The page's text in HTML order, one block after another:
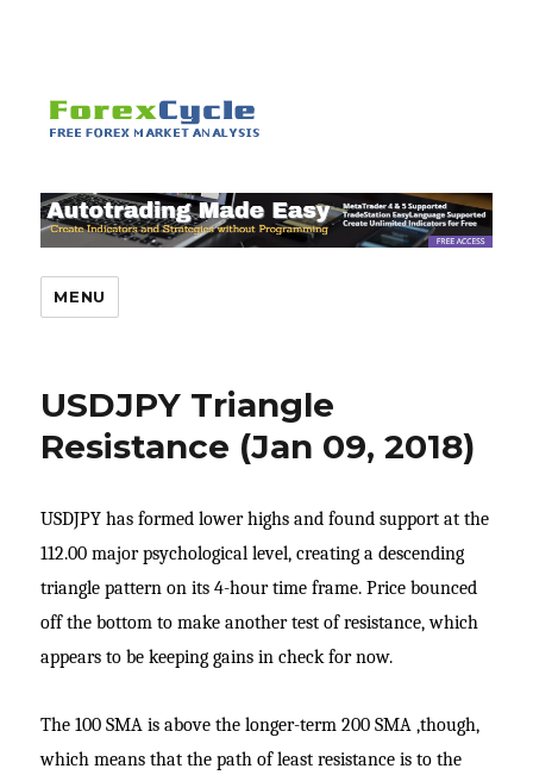
MENU
USDJPY Triangle
Resistance (Jan 09, 2018)
USDJPY has formed lower highs and found support at the
112.00 major psychological level, creating a descending
triangle pattern on its 4-hour time frame. Price bounced
off the bottom to make another test of resistance, which
appears to be keeping gains in check for now.
The 100 SMA is above the longer-term 200 SMA ,though,
which means that the path of least resistance is to the